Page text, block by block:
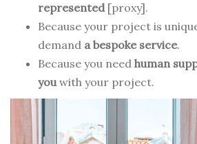
represented [proxy].
Because your project is
demand a bespoke service.
Because you need human
youwith your project.